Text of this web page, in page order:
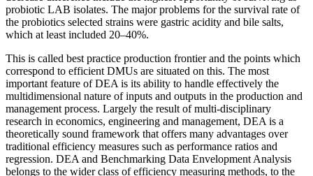
probiotic LAB isolates. The major problems for the survival rate of
the probiotics selected strains were gastric acidity and bile salts,
which at least included 20–40%.
This is called best practice production frontier and the points which
correspond to efficient DMUs are situated on this. The most
important feature of DEA is its ability to handle effectively the
multidimensional nature of inputs and outputs in the production and
management process. Largely the result of multi-disciplinary
research in economics, engineering and management, DEA is a
theoretically sound framework that offers many advantages over
traditional efficiency measures such as performance ratios and
regression. DEA and Benchmarking Data Envelopment Analysis
belongs to the wider class of efficiency measuring methods, to the